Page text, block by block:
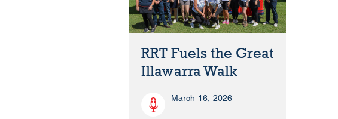
RRT Fuels the Great
Illawarra Walk
March 16, 2026